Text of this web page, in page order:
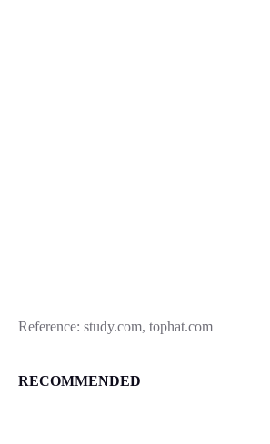
Reference: study.com, tophat.com
RECOMMENDED